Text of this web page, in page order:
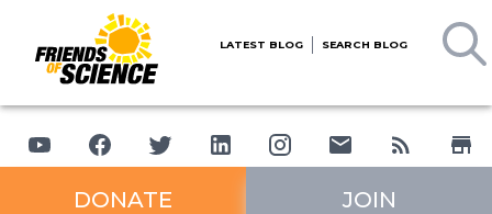
LATEST BLOG SEARCH BLOG
DONATE JOIN